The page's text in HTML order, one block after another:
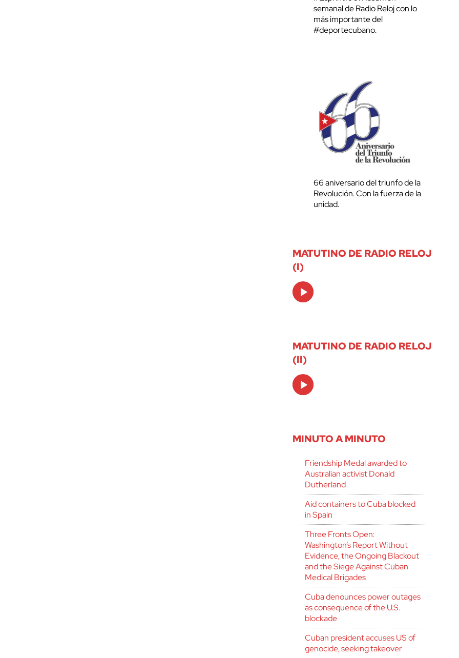
semanal de Radio Reloj con lo
más importante del
#deportecubano.
66 aniversario del triunfo de la
Revolución. Con la fuerza de la
unidad.
MATUTINO DE RADIO RELOJ
(I)
Audio
Player
MATUTINO DE RADIO RELOJ
(II)
Audio
Player
MINUTO A MINUTO
Friendship Medal awarded to
Australian activist Donald
Dutherland
Aid containers to Cuba blocked
in Spain
Three Fronts Open:
Washington’s Report Without
Evidence, the Ongoing Blackout
and the Siege Against Cuban
Medical Brigades
Cuba denounces power outages
as consequence of the U.S.
blockade
Cuban president accuses US of
genocide, seeking takeover